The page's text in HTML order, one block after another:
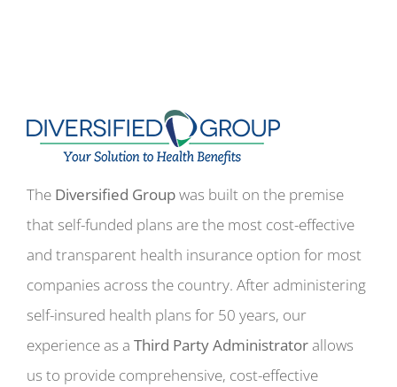
The Diversified Groupwas built on the premise
that self-funded plans are the most cost-effective
and transparent health insurance option for most
companies across the country. After administering
self-insured health plans for 50 years, our
experience as a Third Party Administratorallows
us to provide comprehensive, cost-effective